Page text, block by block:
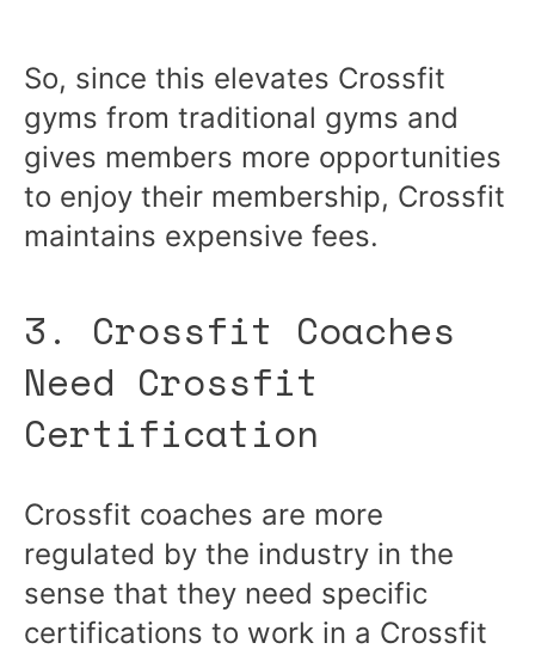
So, since this elevates Crossfit
gyms from traditional gyms and
gives members more opportunities
to enjoy their membership, Crossfit
maintains expensive fees.
3. Crossfit Coaches
Need Crossfit
Certification
Crossfit coaches are more
regulated by the industry in the
sense that they need specific
certifications to work in a Crossfit